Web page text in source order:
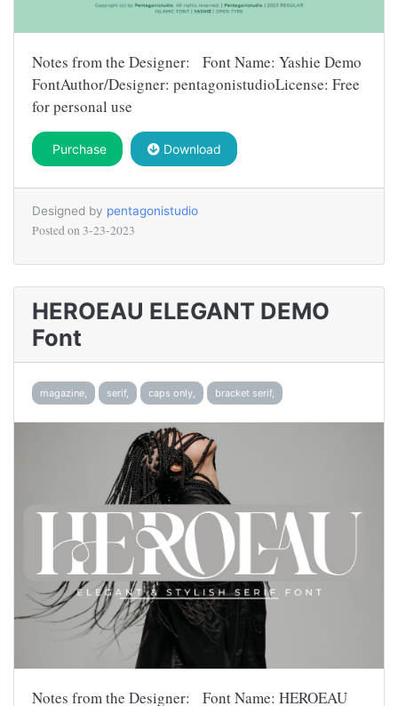
Notes from the Designer: Font Name: Yashie Demo
FontAuthor/Designer: pentagonistudioLicense: Free
for personal use
Purchase Download
Designed by pentagonistudio
Posted on 3-23-2023
HEROEAU ELEGANT DEMO
Font
magazine, serif, caps only, bracket serif,
Notes from the Designer: Font Name: HEROEAU